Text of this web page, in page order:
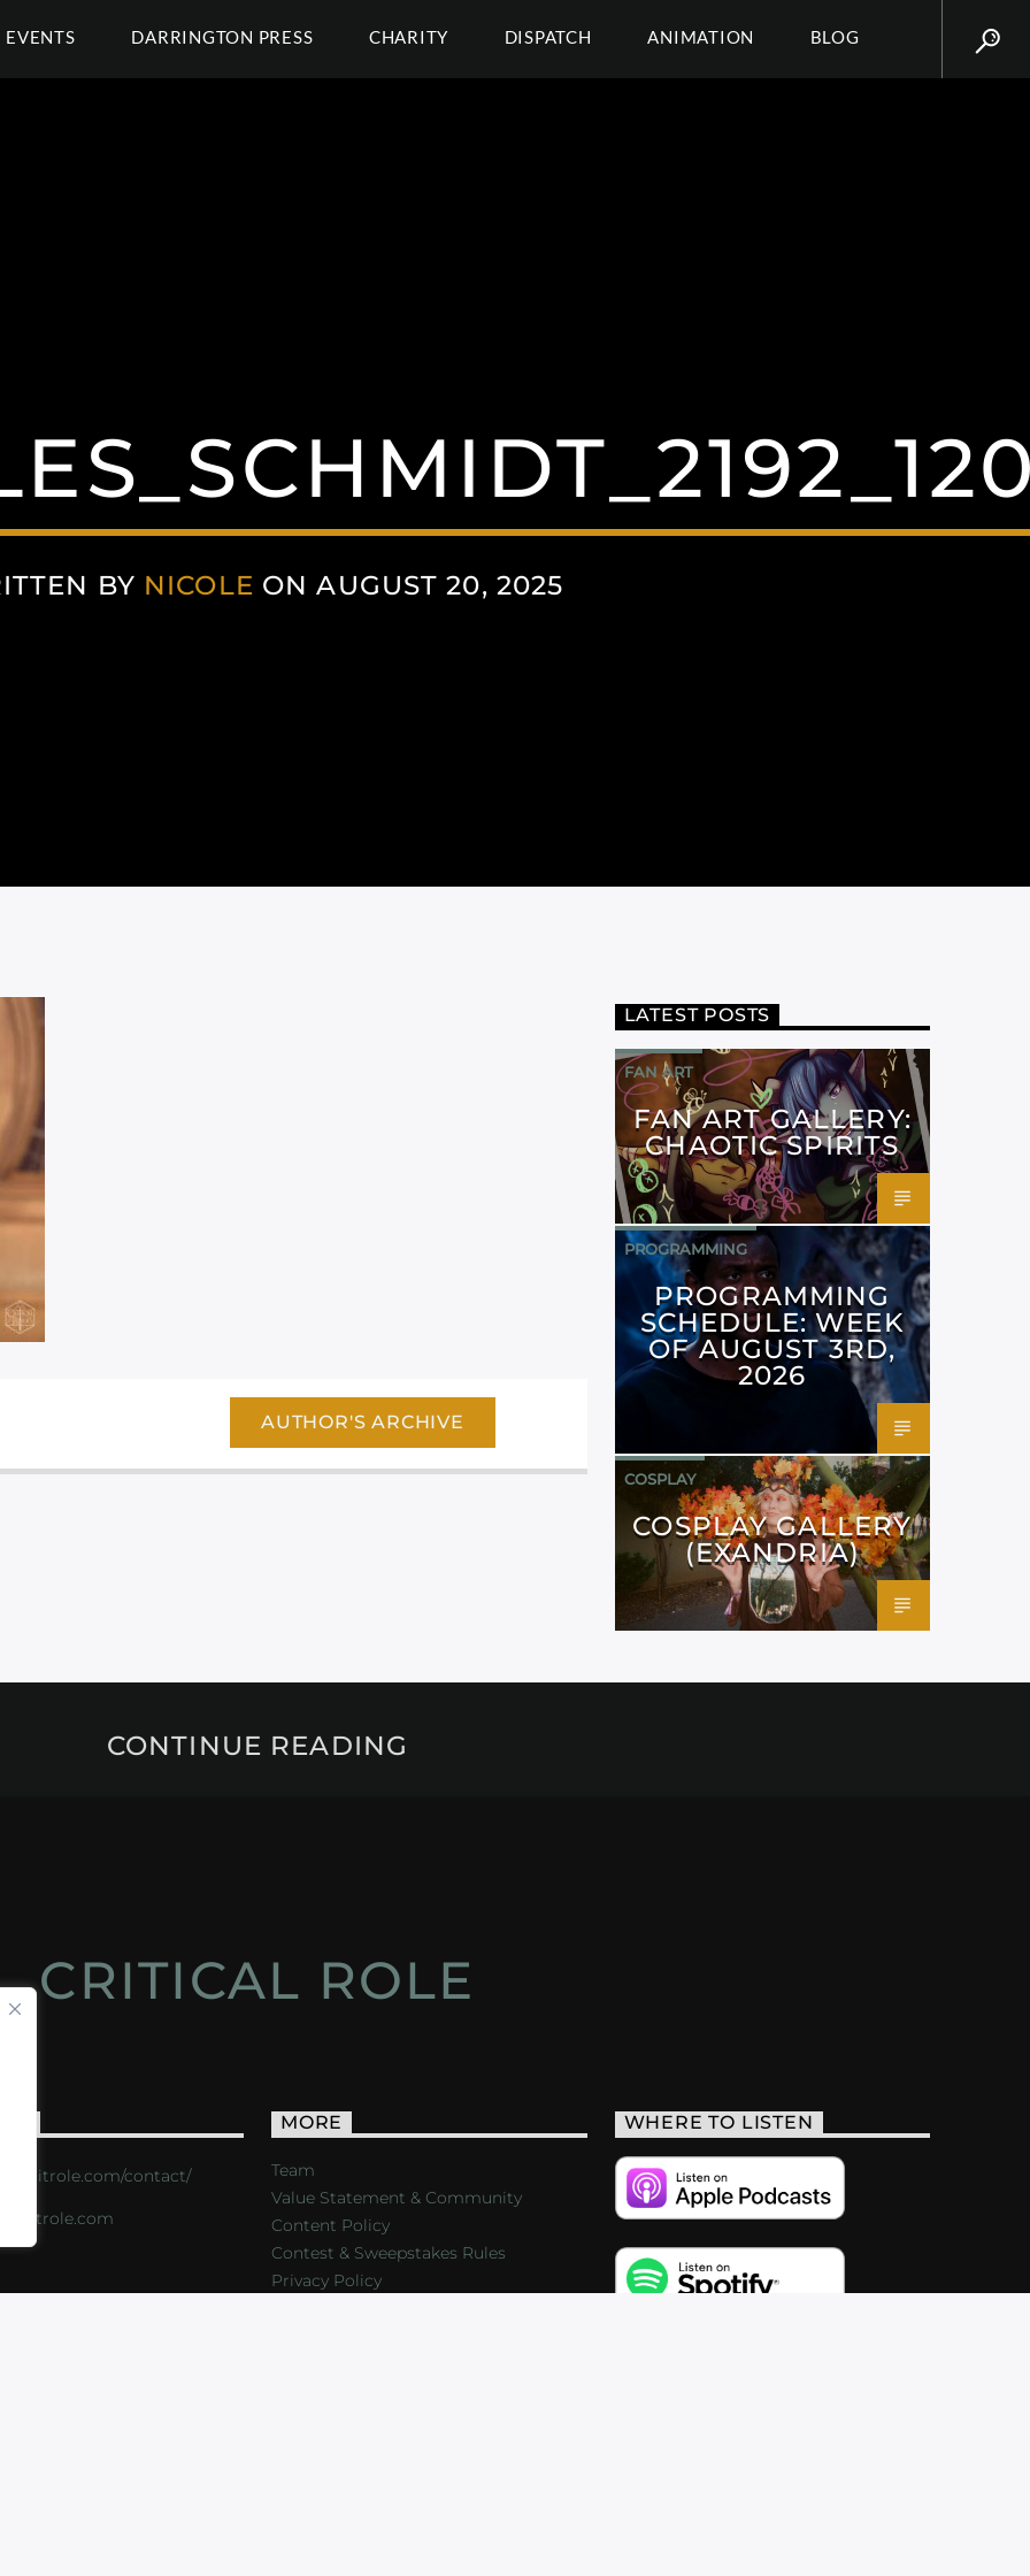
EVENTS DARRINGTON PRESS CHARITY DISPATCH ANIMATION BLOG
BY NICOLE ON AUGUST 20, 2025
AUTHOR'S ARCHIVE
LATEST POSTS
FAN ART
FAN ART GALLERY:
CHAOTIC SPIRITS
PROGRAMMING
PROGRAMMING
SCHEDULE: WEEK
OF AUGUST 3RD,
2026
COSPLAY
COSPLAY GALLERY
(EXANDRIA)
CONTINUE READING
CRITICAL ROLE
critrole.com/contact/
MORE
Team
Value Statement & Community
Content Policy
Contest & Sweepstakes Rules
Privacy Policy
WHERE TO LISTEN